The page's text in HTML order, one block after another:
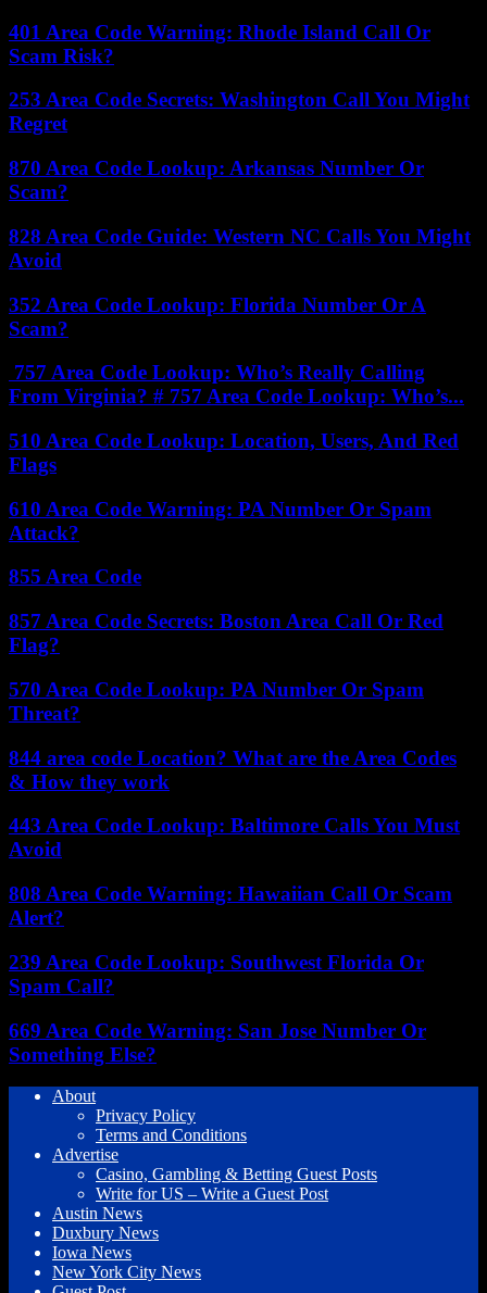
401 Area Code Warning: Rhode Island Call Or
Scam Risk?
253 Area Code Secrets: Washington Call You Might
Regret
870 Area Code Lookup: Arkansas Number Or
Scam?
828 Area Code Guide: Western NC Calls You Might
Avoid
352 Area Code Lookup: Florida Number Or A
Scam?
757 Area Code Lookup: Who’s Really Calling
From Virginia? # 757 Area Code Lookup: Who’s...
510 Area Code Lookup: Location, Users, And Red
Flags
610 Area Code Warning: PA Number Or Spam
Attack?
855 Area Code
857 Area Code Secrets: Boston Area Call Or Red
Flag?
570 Area Code Lookup: PA Number Or Spam
Threat?
844 area code Location? What are the Area Codes
& How they work
443 Area Code Lookup: Baltimore Calls You Must
Avoid
808 Area Code Warning: Hawaiian Call Or Scam
Alert?
239 Area Code Lookup: Southwest Florida Or
Spam Call?
669 Area Code Warning: San Jose Number Or
Something Else?
About
Privacy Policy
Terms and Conditions
Advertise
Casino, Gambling & Betting Guest Posts
Write for US – Write a Guest Post
Austin News
Duxbury News
Iowa News
New York City News